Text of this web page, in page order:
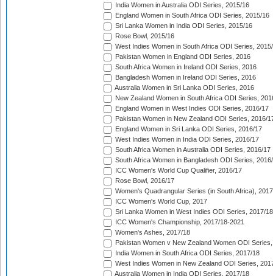
India Women in Australia ODI Series, 2015/16
England Women in South Africa ODI Series, 2015/16
Sri Lanka Women in India ODI Series, 2015/16
Rose Bowl, 2015/16
West Indies Women in South Africa ODI Series,
Pakistan Women in England ODI Series, 2016
South Africa Women in Ireland ODI Series, 2016
Bangladesh Women in Ireland ODI Series, 2016
Australia Women in Sri Lanka ODI Series, 2016
New Zealand Women in South Africa ODI Series,
England Women in West Indies ODI Series, 2016/17
Pakistan Women in New Zealand ODI Series, 2016/
England Women in Sri Lanka ODI Series, 2016/17
West Indies Women in India ODI Series, 2016/17
South Africa Women in Australia ODI Series, 2016/17
South Africa Women in Bangladesh ODI Series,
ICC Women's World Cup Qualifier, 2016/17
Rose Bowl, 2016/17
Women's Quadrangular Series (in South Africa), 2017
ICC Women's World Cup, 2017
Sri Lanka Women in West Indies ODI Series, 2017/18
ICC Women's Championship, 2017/18-2021
Women's Ashes, 2017/18
Pakistan Women v New Zealand Women ODI
India Women in South Africa ODI Series, 2017/18
West Indies Women in New Zealand ODI Series,
Australia Women in India ODI Series, 2017/18